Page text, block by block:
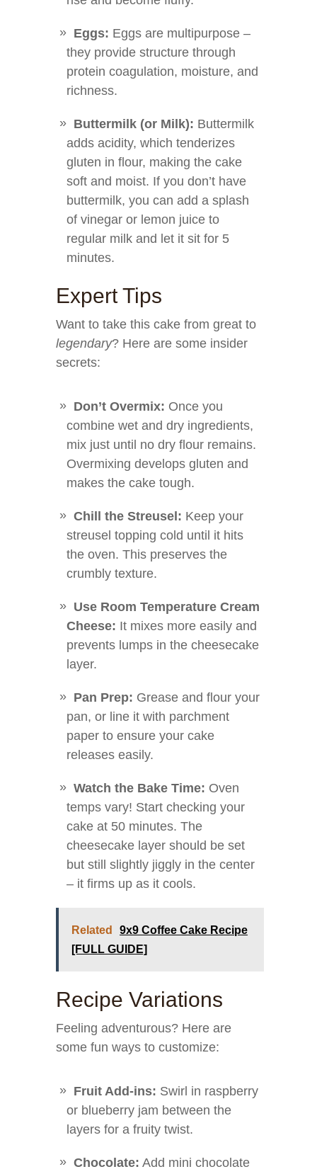
Eggs: Eggs are multipurpose –
they provide structure through
protein coagulation, moisture, and
richness.
Buttermilk (or Milk): Buttermilk
adds acidity, which tenderizes
gluten in flour, making the cake
soft and moist. If you don’t have
buttermilk, you can add a splash
of vinegar or lemon juice to
regular milk and let it sit for 5
minutes.
Expert Tips
Want to take this cake from great to
legendary? Here are some insider
secrets:
Don’t Overmix: Once you
combine wet and dry ingredients,
mix just until no dry flour remains.
Overmixing develops gluten and
makes the cake tough.
Chill the Streusel: Keep your
streusel topping cold until it hits
the oven. This preserves the
crumbly texture.
Use Room Temperature Cream
Cheese: It mixes more easily and
prevents lumps in the cheesecake
layer.
Pan Prep: Grease and flour your
pan, or line it with parchment
paper to ensure your cake
releases easily.
Watch the Bake Time: Oven
temps vary! Start checking your
cake at 50 minutes. The
cheesecake layer should be set
but still slightly jiggly in the center
– it firms up as it cools.
Related
9x9 Coffee Cake Recipe
[FULL GUIDE]
Recipe Variations
Feeling adventurous? Here are
some fun ways to customize:
Fruit Add-ins: Swirl in raspberry
or blueberry jam between the
layers for a fruity twist.
Chocolate: Add mini chocolate